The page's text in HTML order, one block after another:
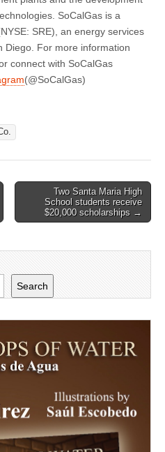
SoCalGas is a
SRE), an energy services
Diego. For more information
connect with SoCalGas
(@SoCalGas)
Two Santa Maria High
School students receive
$20,000 scholarships →
Search